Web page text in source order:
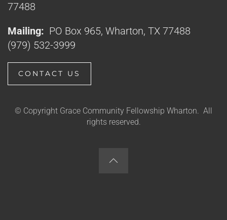
77488
Mailing: PO Box 965, Wharton, TX 77488
(979) 532-3999
CONTACT US
© Copyright Grace Community Fellowship Wharton. All
rights reserved.